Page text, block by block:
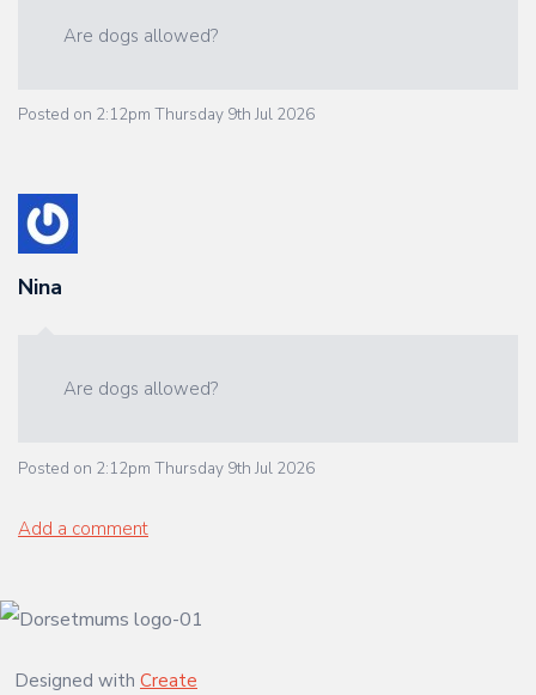
Are dogs allowed?
Posted on 2:12pm Thursday 9th Jul 2026
Nina
Are dogs allowed?
Posted on 2:12pm Thursday 9th Jul 2026
Add a comment
Designed with Create